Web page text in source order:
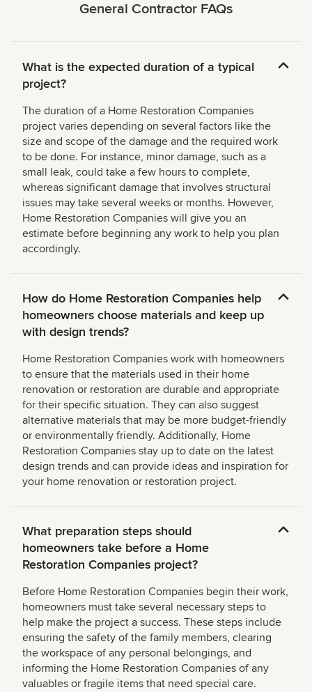
General Contractor FAQs
What is the expected duration of a typical
project?
The duration of a Home Restoration Companies
project varies depending on several factors like the
size and scope of the damage and the required work
to be done. For instance, minor damage, such as a
small leak, could take a few hours to complete,
whereas significant damage that involves structural
issues may take several weeks or months. However,
Home Restoration Companies will give you an
estimate before beginning any work to help you plan
accordingly.
How do Home Restoration Companies help
homeowners choose materials and keep up
with design trends?
Home Restoration Companies work with homeowners
to ensure that the materials used in their home
renovation or restoration are durable and appropriate
for their specific situation. They can also suggest
alternative materials that may be more budget-friendly
or environmentally friendly. Additionally, Home
Restoration Companies stay up to date on the latest
design trends and can provide ideas and inspiration for
your home renovation or restoration project.
What preparation steps should
homeowners take before a Home
Restoration Companies project?
Before Home Restoration Companies begin their work,
homeowners must take several necessary steps to
help make the project a success. These steps include
ensuring the safety of the family members, clearing
the workspace of any personal belongings, and
informing the Home Restoration Companies of any
valuables or fragile items that need special care.